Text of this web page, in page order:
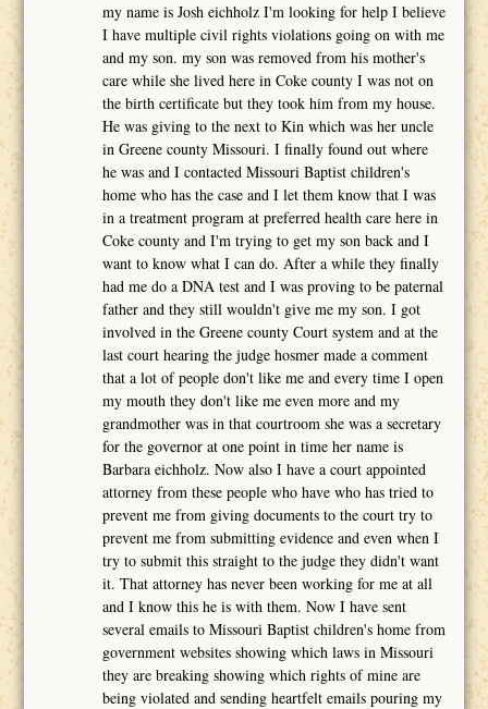
my name is Josh eichholz I'm looking for help I believe
I have multiple civil rights violations going on with me
and my son. my son was removed from his mother's
care while she lived here in Coke county I was not on
the birth certificate but they took him from my house.
He was giving to the next to Kin which was her uncle
in Greene county Missouri. I finally found out where
he was and I contacted Missouri Baptist children's
home who has the case and I let them know that I was
in a treatment program at preferred health care here in
Coke county and I'm trying to get my son back and I
want to know what I can do. After a while they finally
had me do a DNA test and I was proving to be paternal
father and they still wouldn't give me my son. I got
involved in the Greene county Court system and at the
last court hearing the judge hosmer made a comment
that a lot of people don't like me and every time I open
my mouth they don't like me even more and my
grandmother was in that courtroom she was a secretary
for the governor at one point in time her name is
Barbara eichholz. Now also I have a court appointed
attorney from these people who have who has tried to
prevent me from giving documents to the court try to
prevent me from submitting evidence and even when I
try to submit this straight to the judge they didn't want
it. That attorney has never been working for me at all
and I know this he is with them. Now I have sent
several emails to Missouri Baptist children's home from
government websites showing which laws in Missouri
they are breaking showing which rights of mine are
being violated and sending heartfelt emails pouring my